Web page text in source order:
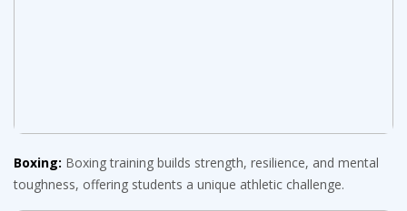
Boxing: Boxing training builds strength, resilience, and mental
toughness, offering students a unique athletic challenge.